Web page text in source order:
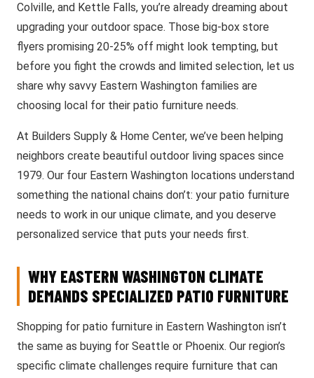
Colville, and Kettle Falls, you’re already dreaming about
upgrading your outdoor space. Those big-box store
flyers promising 20-25% off might look tempting, but
before you fight the crowds and limited selection, let us
share why savvy Eastern Washington families are
choosing local for their patio furniture needs.
At Builders Supply & Home Center, we’ve been helping
neighbors create beautiful outdoor living spaces since
1979. Our four Eastern Washington locations understand
something the national chains don’t: your patio furniture
needs to work in our unique climate, and you deserve
personalized service that puts your needs first.
WHY EASTERN WASHINGTON CLIMATE
DEMANDS SPECIALIZED PATIO FURNITURE
Shopping for patio furniture in Eastern Washington isn’t
the same as buying for Seattle or Phoenix. Our region’s
specific climate challenges require furniture that can